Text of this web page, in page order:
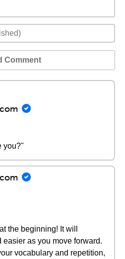
Comment
you?"
the beginning! It will
as you move forward.
vocabulary and repetition,